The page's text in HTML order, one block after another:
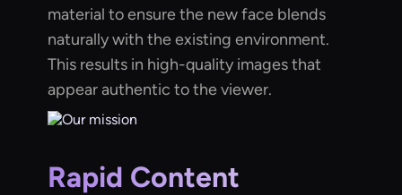
material to ensure the new face blends
naturally with the existing environment.
This results in high-quality images that
appear authentic to the viewer.
Rapid Content